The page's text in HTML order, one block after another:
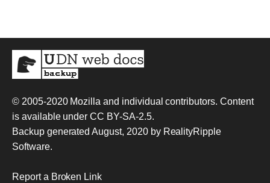
© 2005-2020 Mozilla and individual contributors. Content
is available underCC BY-SA-2.5.
Backup generated August, 2020 by RealityRipple
Software.
Report a Broken Link